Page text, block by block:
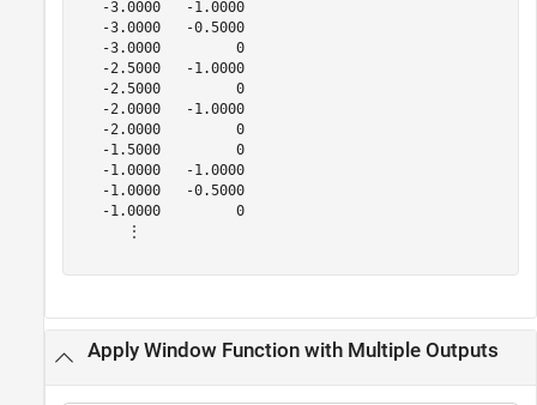
   -3.0000   -1.0000
   -3.0000   -0.5000
   -3.0000         0
   -2.5000   -1.0000
   -2.5000         0
   -2.0000   -1.0000
   -2.0000         0
   -1.5000         0
   -1.0000   -1.0000
   -1.0000   -0.5000
   -1.0000         0
      ⋮
Apply Window Function with Multiple Outputs